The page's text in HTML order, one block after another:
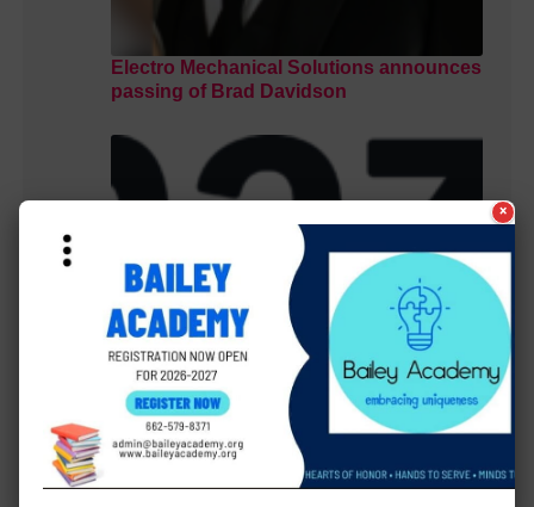
Electro Mechanical Solutions announces
passing of Brad Davidson
×